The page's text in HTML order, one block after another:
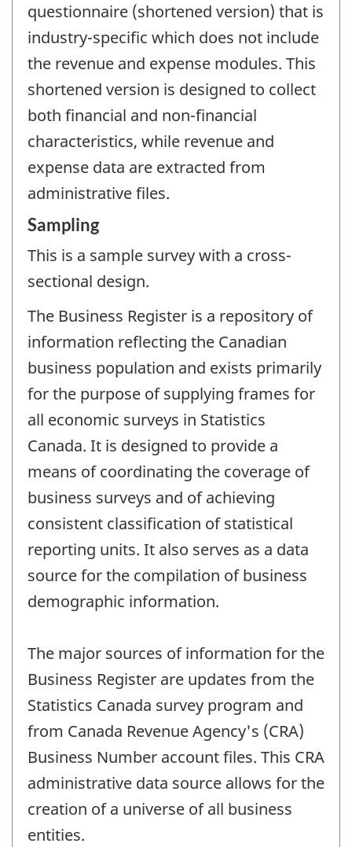
questionnaire (shortened version) that is
industry-specific which does not include
the revenue and expense modules. This
shortened version is designed to collect
both financial and non-financial
characteristics, while revenue and
expense data are extracted from
administrative files.
Sampling
This is a sample survey with a cross-
sectional design.
The Business Register is a repository of
information reflecting the Canadian
business population and exists primarily
for the purpose of supplying frames for
all economic surveys in Statistics
Canada. It is designed to provide a
means of coordinating the coverage of
business surveys and of achieving
consistent classification of statistical
reporting units. It also serves as a data
source for the compilation of business
demographic information.
The major sources of information for the
Business Register are updates from the
Statistics Canada survey program and
from Canada Revenue Agency's (CRA)
Business Number account files. This CRA
administrative data source allows for the
creation of a universe of all business
entities.